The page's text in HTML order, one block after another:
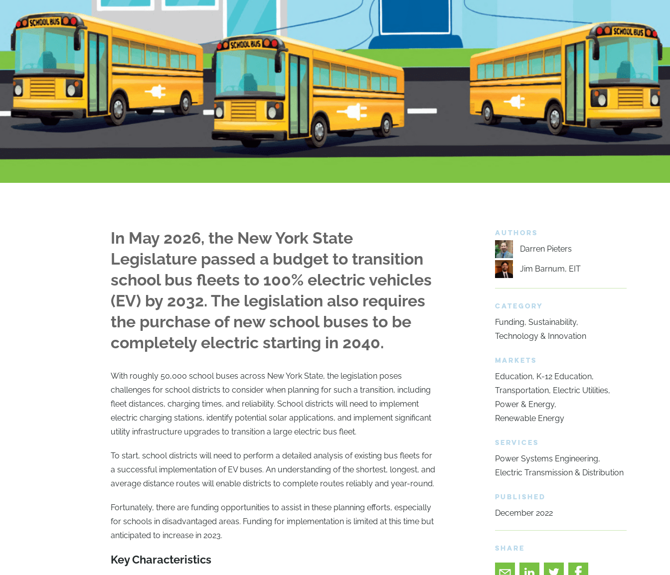
In May 2026, the New York State
Legislature passed a budget to transition
school bus fleets to 100% electric vehicles
(EV) by 2032. The legislation also requires
the purchase of new school buses to be
completely electric starting in 2040.
With roughly 50,000 school buses across New York State, the legislation poses
challenges for school districts to consider when planning for such a transition, including
fleet distances, charging times, and reliability. School districts will need to implement
electric charging stations, identify potential solar applications, and implement significant
utility infrastructure upgrades to transition a large electric bus fleet.
To start, school districts will need to perform a detailed analysis of existing bus fleets for
a successful implementation of EV buses. An understanding of the shortest, longest, and
average distance routes will enable districts to complete routes reliably and year-round.
Fortunately, there are funding opportunities to assist in these planning efforts, especially
for schools in disadvantaged areas. Funding for implementation is limited at this time but
anticipated to increase in 2023.
Key Characteristics
AUTHORS
Darren Pieters
Jim Barnum, EIT
CATEGORY
Funding Sustainability
Technology & Innovation
MARKETS
Education K-12 Education
Transportation Electric Utilities
Power & Energy
Renewable Energy
SERVICES
Power Systems Engineering
Electric Transmission & Distribution
PUBLISHED
December 2022
SHARE